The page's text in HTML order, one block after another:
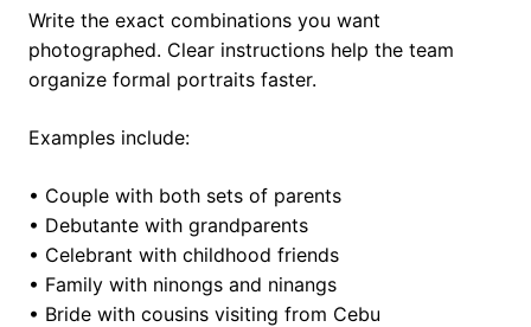
Write the exact combinations you want
photographed. Clear instructions help the team
organize formal portraits faster.
Examples include:
• Couple with both sets of parents
• Debutante with grandparents
• Celebrant with childhood friends
• Family with ninongs and ninangs
• Bride with cousins visiting from Cebu